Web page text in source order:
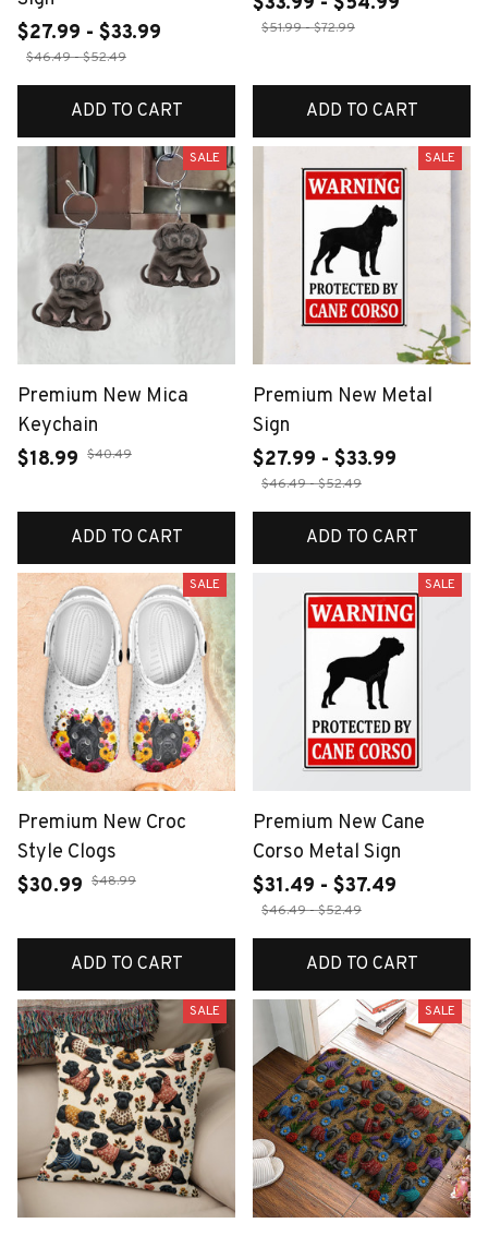
$27.99 - $33.99
$46.49 - $52.49
ADD TO CART
$51.99 - $72.99
ADD TO CART
SALE
Premium New Mica
Keychain
$18.99 $40.49
ADD TO CART
SALE
Premium New Metal
Sign
$27.99 - $33.99
$46.49 - $52.49
ADD TO CART
SALE
Premium New Croc
Style Clogs
$30.99 $48.99
ADD TO CART
SALE
Premium New Cane
Corso Metal Sign
$31.49 - $37.49
$46.49 - $52.49
ADD TO CART
SALE SALE